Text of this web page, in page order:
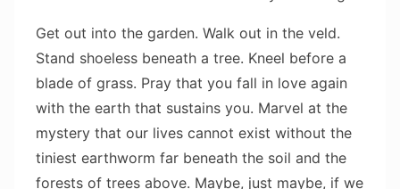
Get out into the garden. Walk out in the veld.
Stand shoeless beneath a tree. Kneel before a
blade of grass. Pray that you fall in love again
with the earth that sustains you. Marvel at the
mystery that our lives cannot exist without the
tiniest earthworm far beneath the soil and the
forests of trees above. Maybe, just maybe, if we